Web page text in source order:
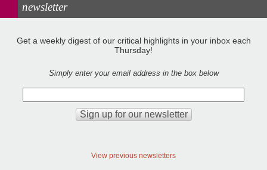
newsletter
Get a weekly digest of our critical highlights in your inbox each
Thursday!
Simply enter your email address in the box below
View previous newsletters